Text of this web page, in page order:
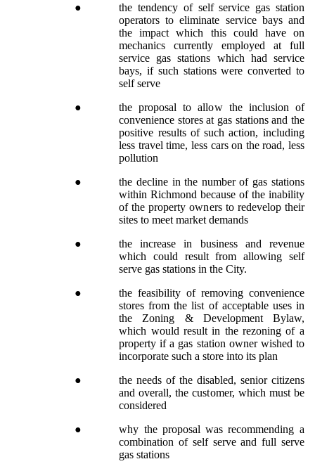
●
the tendency of self service gas station
operators to eliminate service bays and
the impact which this could have on
mechanics currently employed at full
service gas stations which had service
bays, if such stations were converted to
self serve
●
the proposal to allow the inclusion of
convenience stores at gas stations and the
positive results of such action, including
less travel time, less cars on the road, less
pollution
●
the decline in the number of gas stations
within Richmond because of the inability
of the property owners to redevelop their
sites to meet market demands
●
the increase in business and revenue
which could result from allowing self
serve gas stations in the City.
●
the feasibility of removing convenience
stores from the list of acceptable uses in
the Zoning & Development Bylaw,
which would result in the rezoning of a
property if a gas station owner wished to
incorporate such a store into its plan
●
the needs of the disabled, senior citizens
and overall, the customer, which must be
considered
●
why the proposal was recommending a
combination of self serve and full serve
gas stations